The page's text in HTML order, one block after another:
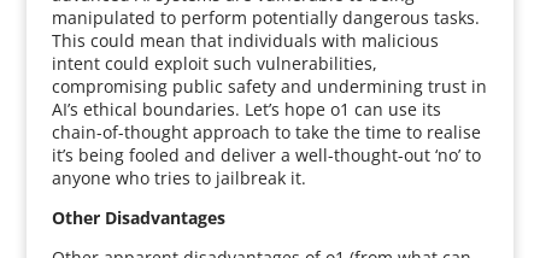
manipulated to perform potentially dangerous tasks.
This could mean that individuals with malicious
intent could exploit such vulnerabilities,
compromising public safety and undermining trust in
AI’s ethical boundaries. Let’s hope o1 can use its
chain-of-thought approach to take the time to realise
it’s being fooled and deliver a well-thought-out ‘no’ to
anyone who tries to jailbreak it.
Other Disadvantages